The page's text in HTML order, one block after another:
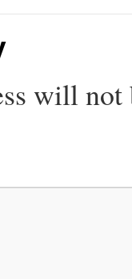
will not